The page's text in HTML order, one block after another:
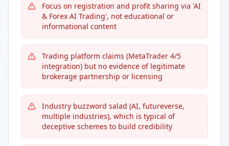
Focus on registration and profit sharing via 'AI
& Forex AI Trading', not educational or
informational content
Trading platform claims (MetaTrader 4/5
integration) but no evidence of legitimate
brokerage partnership or licensing
Industry buzzword salad (AI, futureverse,
multiple industries), which is typical of
deceptive schemes to build credibility